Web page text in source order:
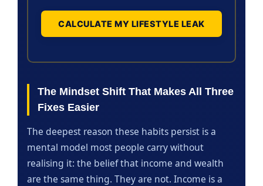
CALCULATE MY LIFESTYLE LEAK
The Mindset Shift That Makes All Three
Fixes Easier
The deepest reason these habits persist is a
mental model most people carry without
realising it: the belief that income and wealth
are the same thing. They are not. Income is a